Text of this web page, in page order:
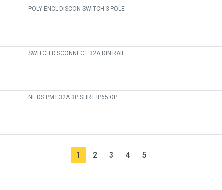
POLY ENCL DISCON SWITCH 3 POLE
SWITCH DISCONNECT 32A DIN RAIL
NF DS PMT 32A 3P SHRT IP65 OP
1 2 3 4 5